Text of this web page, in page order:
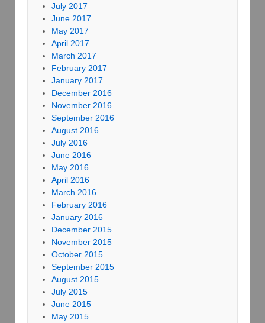
July 2017
June 2017
May 2017
April 2017
March 2017
February 2017
January 2017
December 2016
November 2016
September 2016
August 2016
July 2016
June 2016
May 2016
April 2016
March 2016
February 2016
January 2016
December 2015
November 2015
October 2015
September 2015
August 2015
July 2015
June 2015
May 2015